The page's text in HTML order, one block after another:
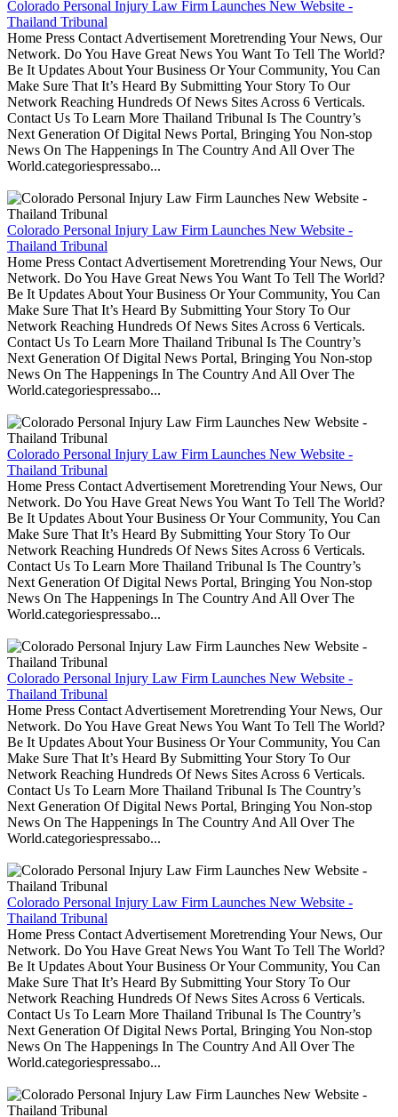
Colorado Personal Injury Law Firm Launches New Website -
Thailand Tribunal
Home Press Contact Advertisement Moretrending Your News, Our
Network. Do You Have Great News You Want To Tell The World?
Be It Updates About Your Business Or Your Community, You Can
Make Sure That It’s Heard By Submitting Your Story To Our
Network Reaching Hundreds Of News Sites Across 6 Verticals.
Contact Us To Learn More Thailand Tribunal Is The Country’s
Next Generation Of Digital News Portal, Bringing You Non-stop
News On The Happenings In The Country And All Over The
World.categoriespressabo...
Colorado Personal Injury Law Firm Launches New Website -
Thailand Tribunal
Home Press Contact Advertisement Moretrending Your News, Our
Network. Do You Have Great News You Want To Tell The World?
Be It Updates About Your Business Or Your Community, You Can
Make Sure That It’s Heard By Submitting Your Story To Our
Network Reaching Hundreds Of News Sites Across 6 Verticals.
Contact Us To Learn More Thailand Tribunal Is The Country’s
Next Generation Of Digital News Portal, Bringing You Non-stop
News On The Happenings In The Country And All Over The
World.categoriespressabo...
Colorado Personal Injury Law Firm Launches New Website -
Thailand Tribunal
Home Press Contact Advertisement Moretrending Your News, Our
Network. Do You Have Great News You Want To Tell The World?
Be It Updates About Your Business Or Your Community, You Can
Make Sure That It’s Heard By Submitting Your Story To Our
Network Reaching Hundreds Of News Sites Across 6 Verticals.
Contact Us To Learn More Thailand Tribunal Is The Country’s
Next Generation Of Digital News Portal, Bringing You Non-stop
News On The Happenings In The Country And All Over The
World.categoriespressabo...
Colorado Personal Injury Law Firm Launches New Website -
Thailand Tribunal
Home Press Contact Advertisement Moretrending Your News, Our
Network. Do You Have Great News You Want To Tell The World?
Be It Updates About Your Business Or Your Community, You Can
Make Sure That It’s Heard By Submitting Your Story To Our
Network Reaching Hundreds Of News Sites Across 6 Verticals.
Contact Us To Learn More Thailand Tribunal Is The Country’s
Next Generation Of Digital News Portal, Bringing You Non-stop
News On The Happenings In The Country And All Over The
World.categoriespressabo...
Colorado Personal Injury Law Firm Launches New Website -
Thailand Tribunal
Home Press Contact Advertisement Moretrending Your News, Our
Network. Do You Have Great News You Want To Tell The World?
Be It Updates About Your Business Or Your Community, You Can
Make Sure That It’s Heard By Submitting Your Story To Our
Network Reaching Hundreds Of News Sites Across 6 Verticals.
Contact Us To Learn More Thailand Tribunal Is The Country’s
Next Generation Of Digital News Portal, Bringing You Non-stop
News On The Happenings In The Country And All Over The
World.categoriespressabo...